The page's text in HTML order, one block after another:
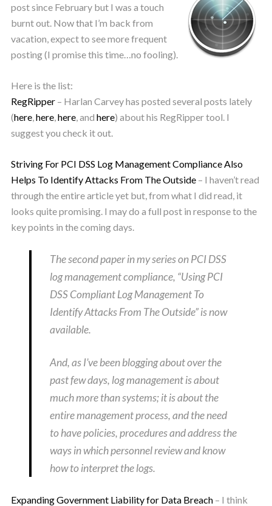
post since February but I was a touch
burnt out. Now that I’m back from
vacation, expect to see more frequent
posting (I promise this time…no fooling).
Here is the list:
RegRipper– Harlan Carvey has posted several posts lately
(here,here,here, and here) about his RegRipper tool. I
suggest you check it out.
Striving For PCI DSS Log Management Compliance Also
Helps To Identify Attacks From The Outside– I haven’t read
through the entire article yet but, from what I did read, it
looks quite promising. I may do a full post in response to the
key points in the coming days.
The second paper in my series on PCI DSS
log management compliance, “Using PCI
DSS Compliant Log Management To
Identify Attacks From The Outside” is now
available.
And, as I’ve been blogging about over the
past few days, log management is about
much more than systems; it is about the
entire management process, and the need
to have policies, procedures and address the
ways in which personnel review and know
how to interpret the logs.
Expanding Government Liability for Data Breach– I think